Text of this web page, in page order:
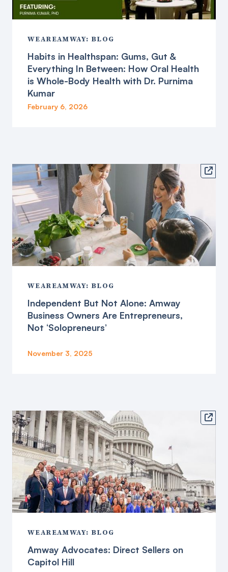
WEAREAMWAY: BLOG
Habits in Healthspan: Gums, Gut &
Everything In Between: How Oral Health
is Whole-Body Health with Dr. Purnima
Kumar
February 6, 2026

WEAREAMWAY: BLOG
Independent But Not Alone: Amway
Business Owners Are Entrepreneurs,
Not ‘Solopreneurs’
November 3, 2025

WEAREAMWAY: BLOG
Amway Advocates: Direct Sellers on
Capitol Hill